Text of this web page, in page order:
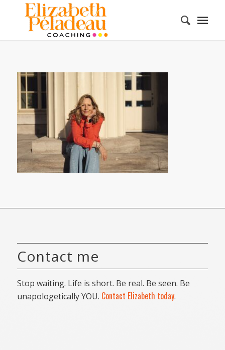
Contact me
Stop waiting. Life is short. Be real. Be seen. Be
unapologetically YOU. Contact Elizabeth today.